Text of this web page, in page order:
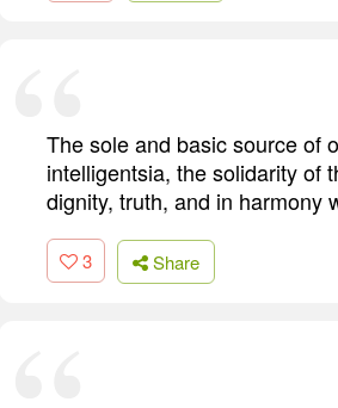
The sole and basic source of
intelligentsia, the solidarity of
dignity, truth, and in harmony
3 Share